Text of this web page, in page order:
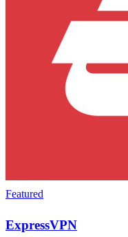
Featured
ExpressVPN